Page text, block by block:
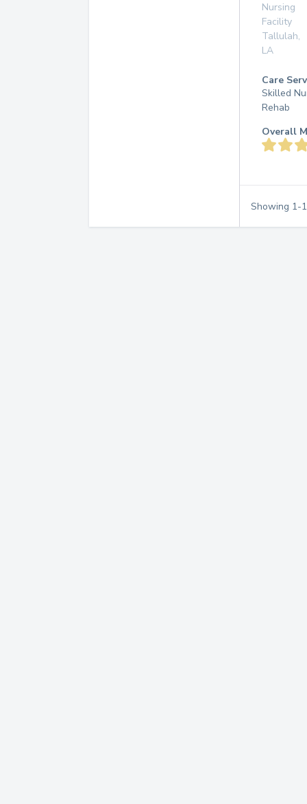
Nursing
Facility
Tallulah,
LA
Care
Skilled
Rehab
Overall
Showing 1-